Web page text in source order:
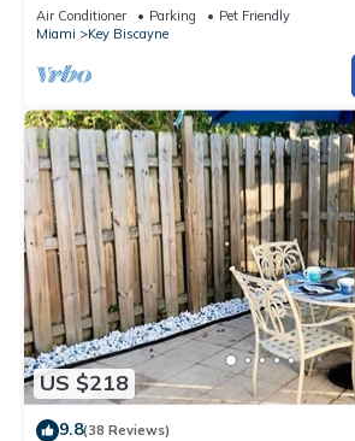
Air Conditioner Parking
Pet Friendly
Miami
Key Biscayne
US $218
9.8(38 Reviews)